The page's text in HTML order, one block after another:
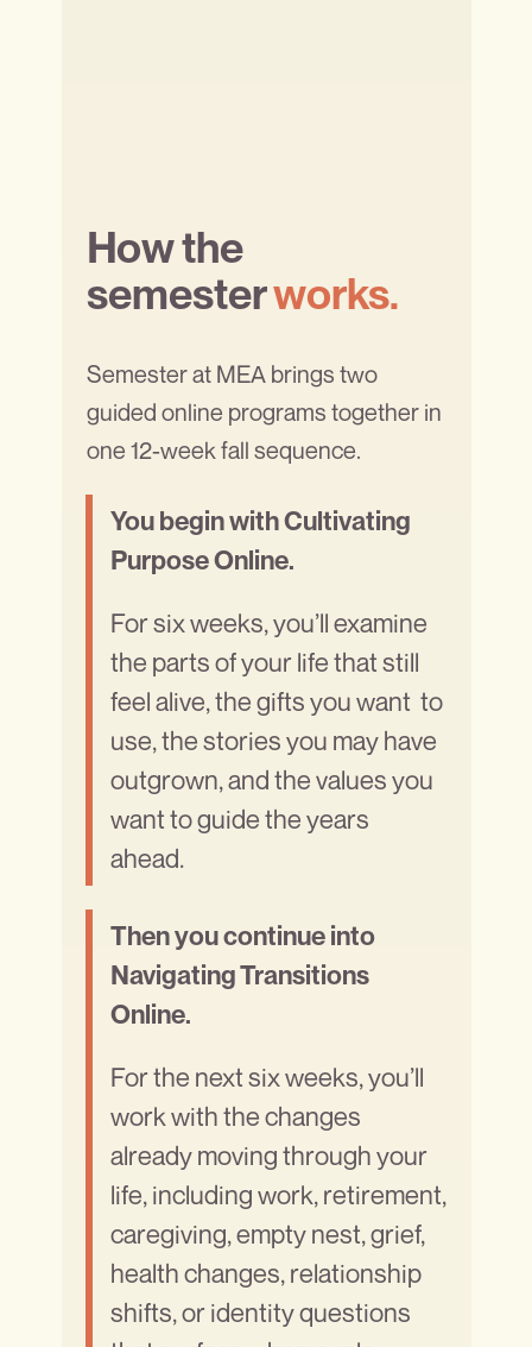
How the
semesterworks.
Semester at MEA brings two
guided online programs together in
one 12-week fall sequence.
You begin with Cultivating
Purpose Online.
For six weeks, you’ll examine
the parts of your life that still
feel alive, the gifts you want to
use, the stories you may have
outgrown, and the values you
want to guide the years
ahead.
Then you continue into
Navigating Transitions
Online.
For the next six weeks, you’ll
work with the changes
already moving through your
life, including work, retirement,
caregiving, empty nest, grief,
health changes, relationship
shifts, or identity questions